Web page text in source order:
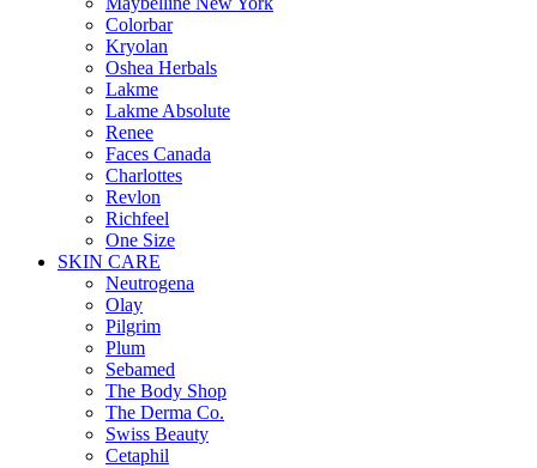
Colorbar
Kryolan
Oshea Herbals
Lakme
Lakme Absolute
Renee
Faces Canada
Charlottes
Revlon
Richfeel
One Size
SKIN CARE
Neutrogena
Olay
Pilgrim
Plum
Sebamed
The Body Shop
The Derma Co.
Swiss Beauty
Cetaphil